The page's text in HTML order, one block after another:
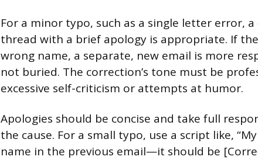
For a minor typo, such as a single letter error,
thread with a brief apology is appropriate. If
wrong name, a separate, new email is more
not buried. The correction’s tone must be
excessive self-criticism or attempts at humor.
Apologies should be concise and take full
the cause. For a small typo, use a script like,
name in the previous email—it should be